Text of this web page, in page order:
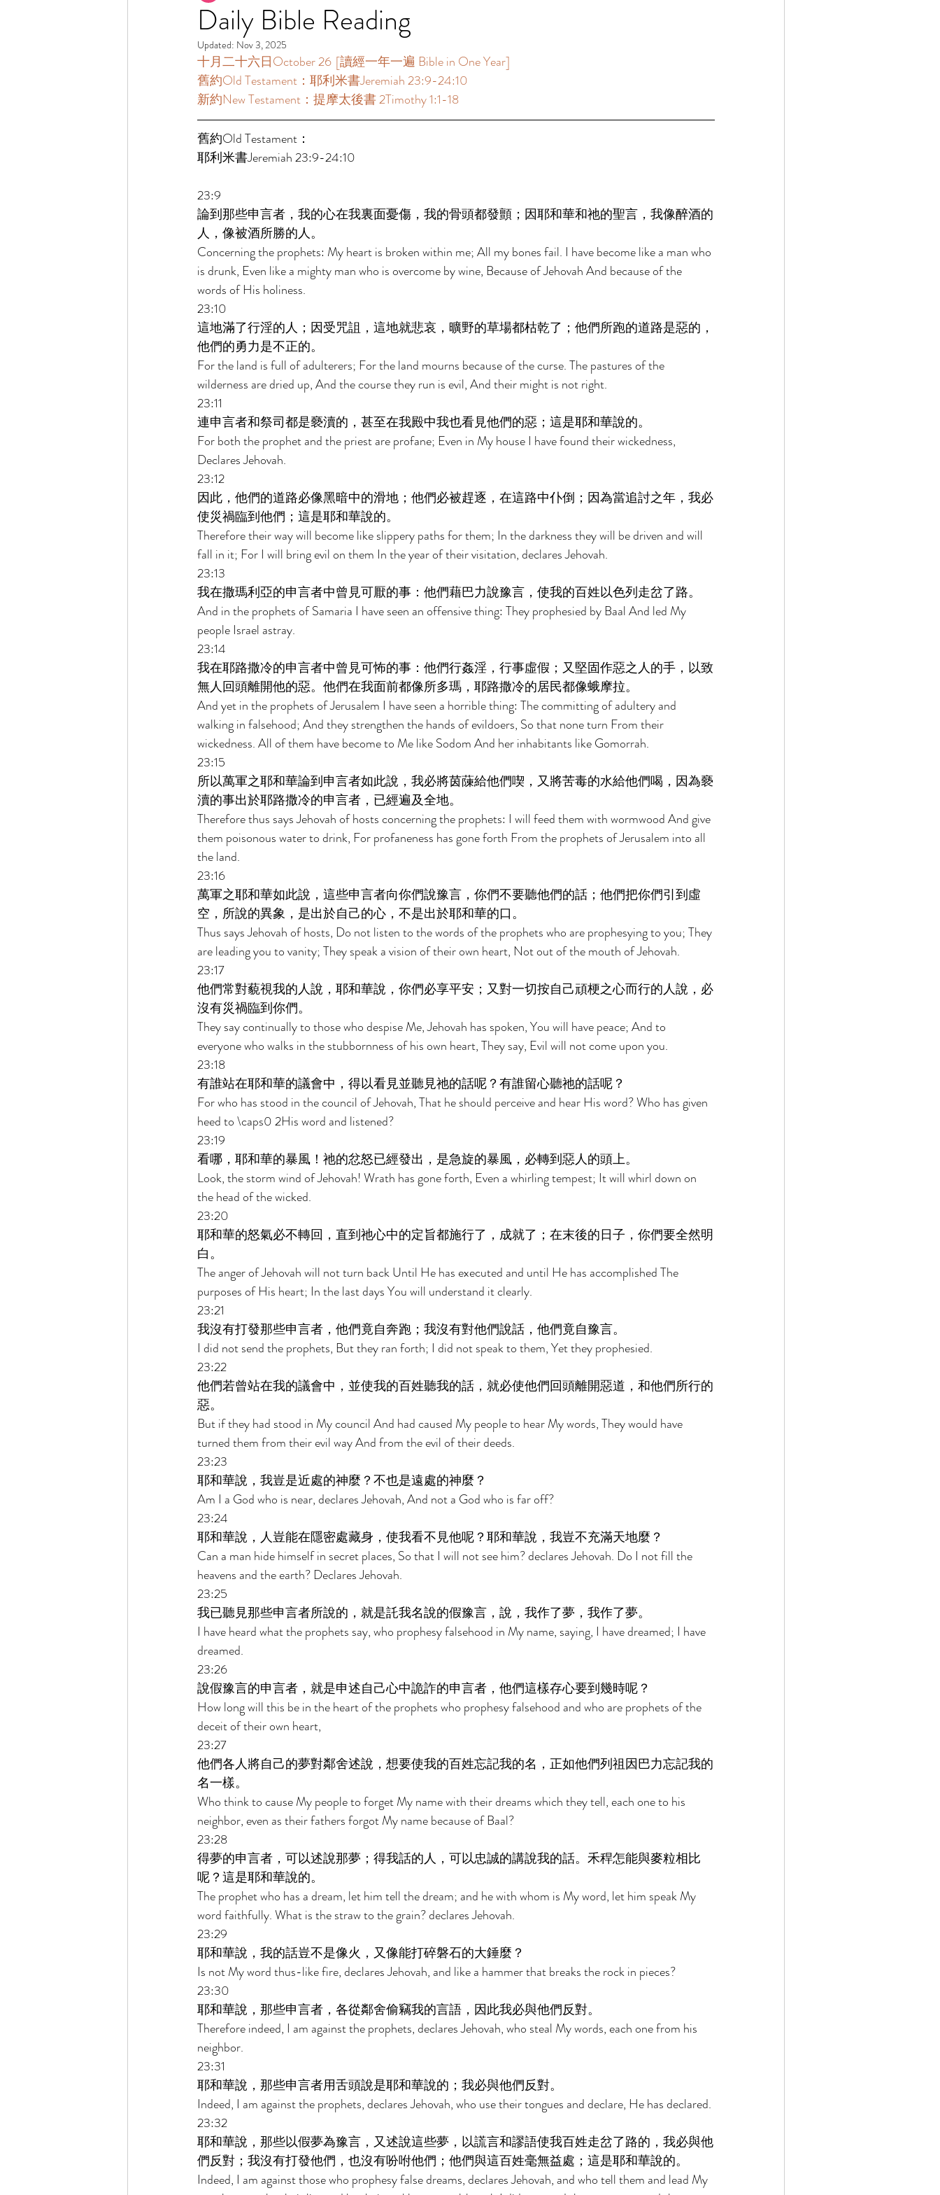
Daily Bible Reading
Updated: Nov 3, 2025
十月二十六日October 26  [讀經一年一遍 Bible in One Year]
舊約Old Testament：耶利米書Jeremiah 23:9-24:10
新約New Testament：提摩太後書 2Timothy 1:1-18
舊約Old Testament：
耶利米書Jeremiah 23:9-24:10
23:9
論到那些申言者，我的心在我裏面憂傷，我的骨頭都發顫；因耶和華和祂的聖言，我像醉酒的
人，像被酒所勝的人。
Concerning the prophets: My heart is broken within me; All my bones fail. I have become like a man who
is drunk, Even like a mighty man who is overcome by wine, Because of Jehovah And because of the
words of His holiness.
23:10
這地滿了行淫的人；因受咒詛，這地就悲哀，曠野的草場都枯乾了；他們所跑的道路是惡的，
他們的勇力是不正的。
For the land is full of adulterers; For the land mourns because of the curse. The pastures of the
wilderness are dried up, And the course they run is evil, And their might is not right.
23:11
連申言者和祭司都是褻瀆的，甚至在我殿中我也看見他們的惡；這是耶和華說的。
For both the prophet and the priest are profane; Even in My house I have found their wickedness,
Declares Jehovah.
23:12
因此，他們的道路必像黑暗中的滑地；他們必被趕逐，在這路中仆倒；因為當追討之年，我必
使災禍臨到他們；這是耶和華說的。
Therefore their way will become like slippery paths for them; In the darkness they will be driven and will
fall in it; For I will bring evil on them In the year of their visitation, declares Jehovah.
23:13
我在撒瑪利亞的申言者中曾見可厭的事：他們藉巴力說豫言，使我的百姓以色列走岔了路。
And in the prophets of Samaria I have seen an offensive thing: They prophesied by Baal And led My
people Israel astray.
23:14
我在耶路撒冷的申言者中曾見可怖的事：他們行姦淫，行事虛假；又堅固作惡之人的手，以致
無人回頭離開他的惡。他們在我面前都像所多瑪，耶路撒冷的居民都像蛾摩拉。
And yet in the prophets of Jerusalem I have seen a horrible thing: The committing of adultery and
walking in falsehood; And they strengthen the hands of evildoers, So that none turn From their
wickedness. All of them have become to Me like Sodom And her inhabitants like Gomorrah.
23:15
所以萬軍之耶和華論到申言者如此說，我必將茵蔯給他們喫，又將苦毒的水給他們喝，因為褻
瀆的事出於耶路撒冷的申言者，已經遍及全地。
Therefore thus says Jehovah of hosts concerning the prophets: I will feed them with wormwood And give
them poisonous water to drink, For profaneness has gone forth From the prophets of Jerusalem into all
the land.
23:16
萬軍之耶和華如此說，這些申言者向你們說豫言，你們不要聽他們的話；他們把你們引到虛
空，所說的異象，是出於自己的心，不是出於耶和華的口。
Thus says Jehovah of hosts, Do not listen to the words of the prophets who are prophesying to you; They
are leading you to vanity; They speak a vision of their own heart, Not out of the mouth of Jehovah.
23:17
他們常對藐視我的人說，耶和華說，你們必享平安；又對一切按自己頑梗之心而行的人說，必
沒有災禍臨到你們。
They say continually to those who despise Me, Jehovah has spoken, You will have peace; And to
everyone who walks in the stubbornness of his own heart, They say, Evil will not come upon you.
23:18
有誰站在耶和華的議會中，得以看見並聽見祂的話呢？有誰留心聽祂的話呢？
For who has stood in the council of Jehovah, That he should perceive and hear His word? Who has given
heed to \caps0 2His word and listened?
23:19
看哪，耶和華的暴風！祂的忿怒已經發出，是急旋的暴風，必轉到惡人的頭上。
Look, the storm wind of Jehovah! Wrath has gone forth, Even a whirling tempest; It will whirl down on
the head of the wicked.
23:20
耶和華的怒氣必不轉回，直到祂心中的定旨都施行了，成就了；在末後的日子，你們要全然明
白。
The anger of Jehovah will not turn back Until He has executed and until He has accomplished The
purposes of His heart; In the last days You will understand it clearly.
23:21
我沒有打發那些申言者，他們竟自奔跑；我沒有對他們說話，他們竟自豫言。
I did not send the prophets, But they ran forth; I did not speak to them, Yet they prophesied.
23:22
他們若曾站在我的議會中，並使我的百姓聽我的話，就必使他們回頭離開惡道，和他們所行的
惡。
But if they had stood in My council And had caused My people to hear My words, They would have
turned them from their evil way And from the evil of their deeds.
23:23
耶和華說，我豈是近處的神麼？不也是遠處的神麼？
Am I a God who is near, declares Jehovah, And not a God who is far off?
23:24
耶和華說，人豈能在隱密處藏身，使我看不見他呢？耶和華說，我豈不充滿天地麼？
Can a man hide himself in secret places, So that I will not see him? declares Jehovah. Do I not fill the
heavens and the earth? Declares Jehovah.
23:25
我已聽見那些申言者所說的，就是託我名說的假豫言，說，我作了夢，我作了夢。
I have heard what the prophets say, who prophesy falsehood in My name, saying, I have dreamed; I have
dreamed.
23:26
說假豫言的申言者，就是申述自己心中詭詐的申言者，他們這樣存心要到幾時呢？
How long will this be in the heart of the prophets who prophesy falsehood and who are prophets of the
deceit of their own heart,
23:27
他們各人將自己的夢對鄰舍述說，想要使我的百姓忘記我的名，正如他們列祖因巴力忘記我的
名一樣。
Who think to cause My people to forget My name with their dreams which they tell, each one to his
neighbor, even as their fathers forgot My name because of Baal?
23:28
得夢的申言者，可以述說那夢；得我話的人，可以忠誠的講說我的話。禾稈怎能與麥粒相比
呢？這是耶和華說的。
The prophet who has a dream, let him tell the dream; and he with whom is My word, let him speak My
word faithfully. What is the straw to the grain? declares Jehovah.
23:29
耶和華說，我的話豈不是像火，又像能打碎磐石的大錘麼？
Is not My word thus-like fire, declares Jehovah, and like a hammer that breaks the rock in pieces?
23:30
耶和華說，那些申言者，各從鄰舍偷竊我的言語，因此我必與他們反對。
Therefore indeed, I am against the prophets, declares Jehovah, who steal My words, each one from his
neighbor.
23:31
耶和華說，那些申言者用舌頭說是耶和華說的；我必與他們反對。
Indeed, I am against the prophets, declares Jehovah, who use their tongues and declare, He has declared.
23:32
耶和華說，那些以假夢為豫言，又述說這些夢，以謊言和謬語使我百姓走岔了路的，我必與他
們反對；我沒有打發他們，也沒有吩咐他們；他們與這百姓毫無益處；這是耶和華說的。
Indeed, I am against those who prophesy false dreams, declares Jehovah, and who tell them and lead My